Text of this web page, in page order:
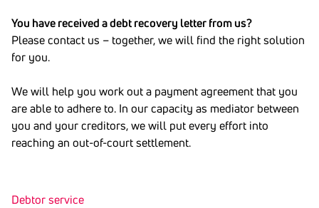
You have received a debt recovery letter from us?
Please contact us – together, we will find the right solution
for you.
We will help you work out a payment agreement that you
are able to adhere to. In our capacity as mediator between
you and your creditors, we will put every effort into
reaching an out-of-court settlement.
Debtor service